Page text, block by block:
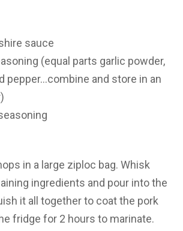
sauce
(equal parts garlic powder,
pepper…combine and store in an
in a large ziploc bag. Whisk
ingredients and pour into the
it all together to coat the pork
fridge for 2 hours to marinate.